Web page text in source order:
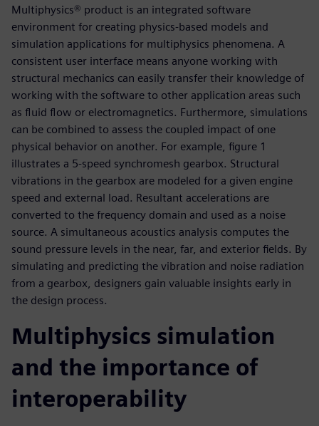
Multiphysics® product is an integrated software
environment for creating physics-based models and
simulation applications for multiphysics phenomena. A
consistent user interface means anyone working with
structural mechanics can easily transfer their knowledge of
working with the software to other application areas such
as fluid flow or electromagnetics. Furthermore, simulations
can be combined to assess the coupled impact of one
physical behavior on another. For example, figure 1
illustrates a 5-speed synchromesh gearbox. Structural
vibrations in the gearbox are modeled for a given engine
speed and external load. Resultant accelerations are
converted to the frequency domain and used as a noise
source. A simultaneous acoustics analysis computes the
sound pressure levels in the near, far, and exterior fields. By
simulating and predicting the vibration and noise radiation
from a gearbox, designers gain valuable insights early in
the design process.
Multiphysics simulation
and the importance of
interoperability